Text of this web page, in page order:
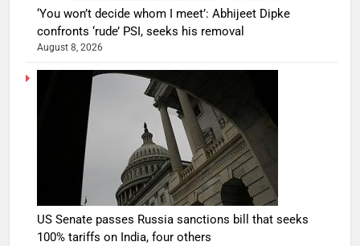
‘You won’t decide whom I meet’: Abhijeet Dipke
confronts ‘rude’ PSI, seeks his removal
August 8, 2026
US Senate passes Russia sanctions bill that seeks
100% tariffs on India, four others